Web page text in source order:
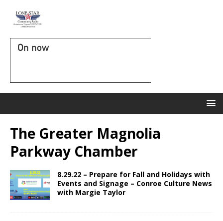
On now
The Greater Magnolia
Parkway Chamber
8.29.22 – Prepare for Fall and Holidays with
Events and Signage – Conroe Culture News
with Margie Taylor